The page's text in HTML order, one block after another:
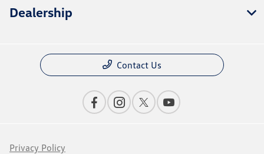
Dealership
Contact Us
Privacy Policy